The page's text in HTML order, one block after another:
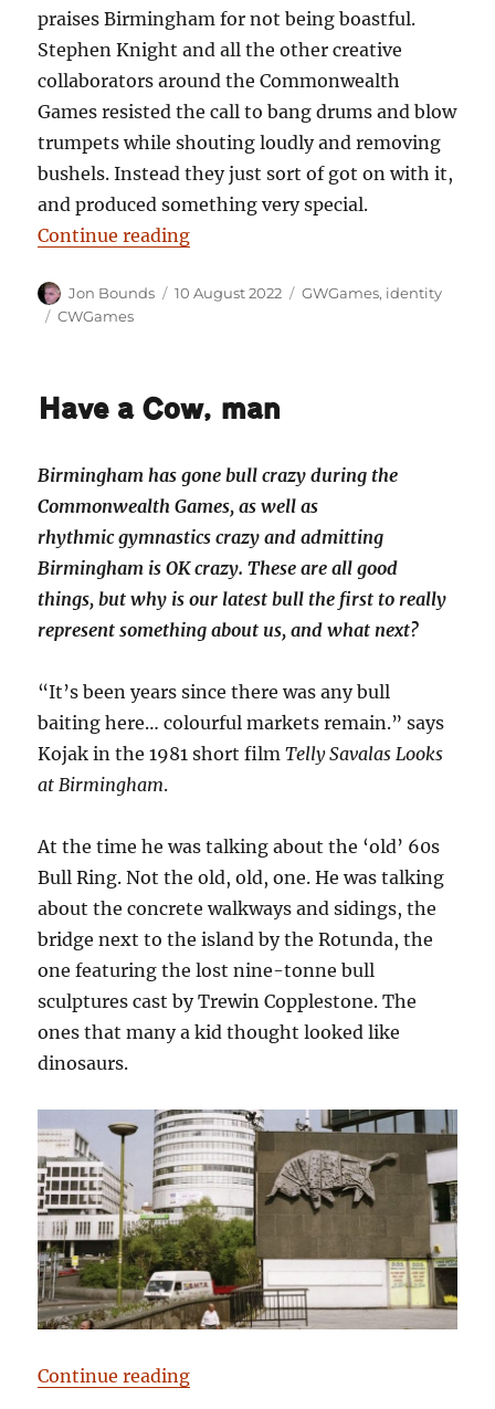
praises Birmingham for not being boastful.
Stephen Knight and all the other creative
collaborators around the Commonwealth
Games resisted the call to bang drums and blow
trumpets while shouting loudly and removing
bushels. Instead they just sort of got on with it,
and produced something very special.
Continue reading“Pulling our legacy: and being
Author
Jon Bounds
Posted
10 August 2022 Categories
GWGames, identity
Tags
CWGames
Have a Cow, man
Birmingham has gone bull crazy during the
Commonwealth Games, as well as
rhythmic gymnastics crazy and admitting
Birmingham is OK crazy. These are all good
things, but why is our latest bull the first to really
represent something about us, and what next?
“It’s been years since there was any bull
baiting here… colourful markets remain.” says
Kojak in the 1981 short filmTelly Savalas Looks
at Birmingham.
At the time he was talking about the ‘old’ 60s
Bull Ring. Not the old, old, one. He was talking
about the concrete walkways and sidings, the
bridge next to the island by the Rotunda, the
one featuring the lost nine-tonne bull
sculptures cast by Trewin Copplestone. The
ones that many a kid thought looked like
dinosaurs.
Continue reading“Have a Cow, man”